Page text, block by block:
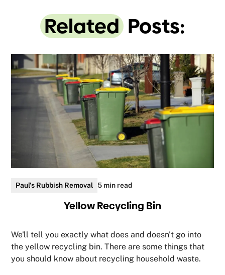
Related Posts:
Paul's Rubbish Removal 5 min read
Yellow Recycling Bin
We'll tell you exactly what does and doesn't go into
the yellow recycling bin. There are some things that
you should know about recycling household waste.